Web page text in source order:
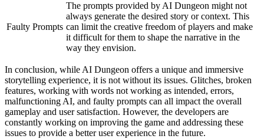
Faulty Prompts
The prompts provided by AI Dungeon might not
always generate the desired story or context. This
can limit the creative freedom of players and make
it difficult for them to shape the narrative in the
way they envision.
In conclusion, while AI Dungeon offers a unique and immersive
storytelling experience, it is not without its issues. Glitches, broken
features, working with words not working as intended, errors,
malfunctioning AI, and faulty prompts can all impact the overall
gameplay and user satisfaction. However, the developers are
constantly working on improving the game and addressing these
issues to provide a better user experience in the future.